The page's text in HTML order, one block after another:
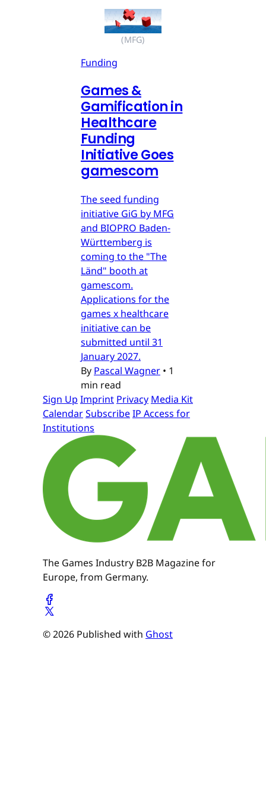
(MFG)
Funding
Games &
Gamification in
Healthcare
Funding
Initiative Goes
gamescom
The seed funding
initiative GiG by MFG
and BIOPRO Baden-
Württemberg is
coming to the "The
Länd" booth at
gamescom.
Applications for the
games x healthcare
initiative can be
submitted until 31
January 2027.
By Pascal Wagner • 1
min read
Sign Up Imprint Privacy Media Kit
CalendarSubscribeIP Access for
Institutions
The Games Industry B2B Magazine for
Europe, from Germany.
© 2026 Published with Ghost